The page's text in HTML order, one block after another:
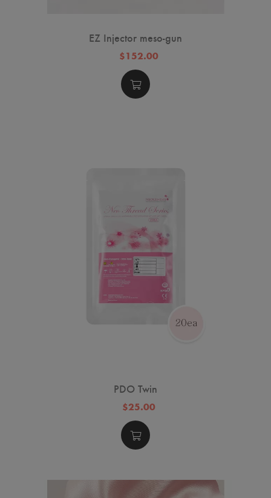
EZ Injector meso-gun
$152.00
PDO Twin
$25.00